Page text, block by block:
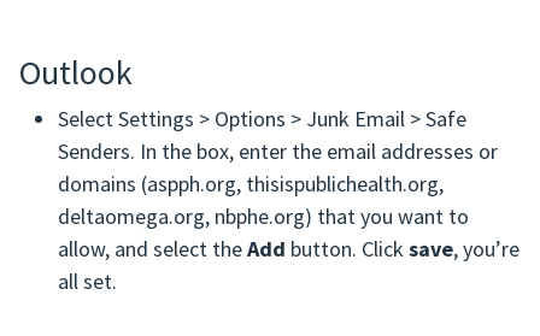
Outlook
Select Settings > Options > Junk Email > Safe
Senders. In the box, enter the email addresses or
domains (aspph.org, thisispublichealth.org,
deltaomega.org, nbphe.org) that you want to
allow, and select theAdd button. Click save, you’re
all set.